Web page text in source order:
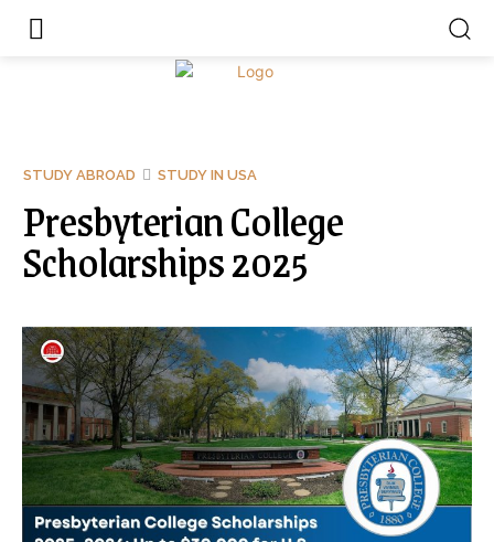
STUDY ABROAD STUDY IN USA
Presbyterian College
Scholarships 2025